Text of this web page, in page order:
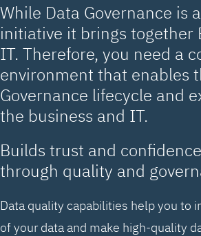
While Data Governance is
initiative it brings together
IT. Therefore, you need a
environment that enables
Governance lifecycle and
the business and IT.
Builds trust and
through quality and
Data quality capabilities help you to
of your data and make high-quality